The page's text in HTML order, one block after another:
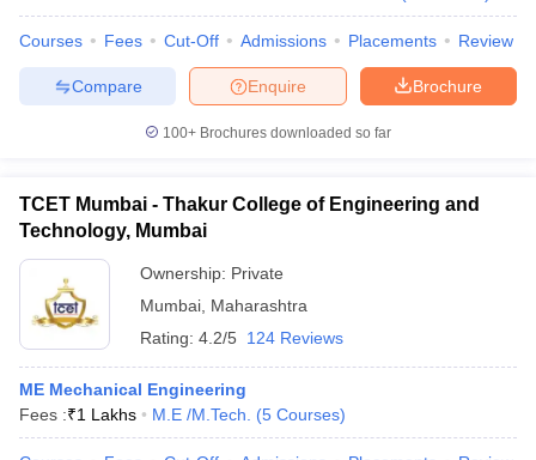
Courses Fees Cut-Off Admissions Placements Review
Brochure
Enquire
Compare
100+ Brochures downloaded so far
TCET Mumbai - Thakur College of Engineering and
Technology, Mumbai
Ownership: Private
Mumbai Maharashtra
Rating: 4.2/5 124 Reviews
ME Mechanical Engineering
Fees :₹1 Lakhs M.E /M.Tech. (5 Courses)